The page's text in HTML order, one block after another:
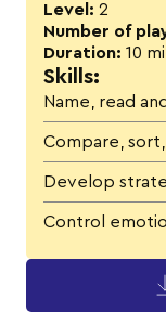
Level: 2
Number of
Duration: 10
Skills:
Name, read
Compare,
Develop
Control